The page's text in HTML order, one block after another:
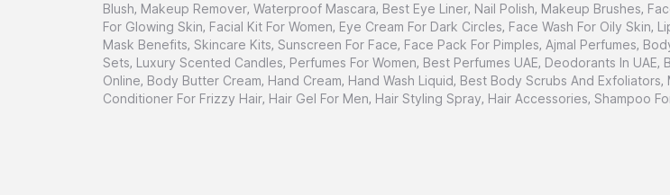
Blush, Makeup Remover, Waterproof Mascara, Best Eye Liner, Nail Polish, Makeup Brushes,
For Glowing Skin, Facial Kit For Women, Eye Cream For Dark Circles, Face Wash For Oily Skin,
Mask Benefits, Skincare Kits, Sunscreen For Face, Face Pack For Pimples, Ajmal Perfumes,
Sets, Luxury Scented Candles, Perfumes For Women, Best Perfumes UAE, Deodorants In UAE,
Online, Body Butter Cream, Hand Cream, Hand Wash Liquid, Best Body Scrubs And Exfoliators,
Conditioner For Frizzy Hair, Hair Gel For Men, Hair Styling Spray, Hair Accessories, Shampoo